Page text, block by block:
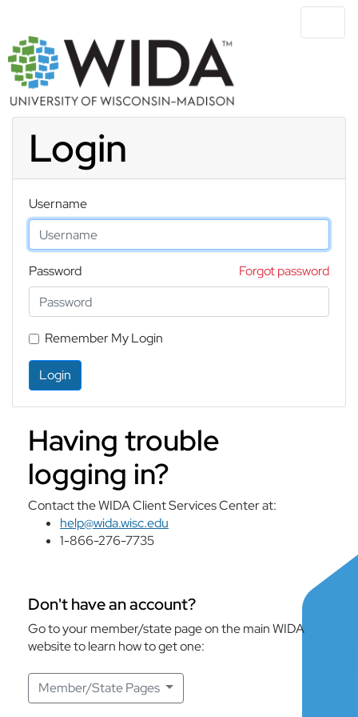
Login
Username
Password Forgot password
Remember My Login
Login
Having trouble
logging in?
Contact the WIDA Client Services Center at:
help@wida.wisc.edu
1-866-276-7735
Don't have an account?
Go to your member/state page on the main WIDA
website to learn how to get one:
Member/State Pages